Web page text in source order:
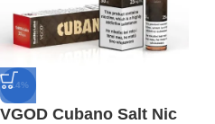
-14%
VGOD Cubano Salt Nic